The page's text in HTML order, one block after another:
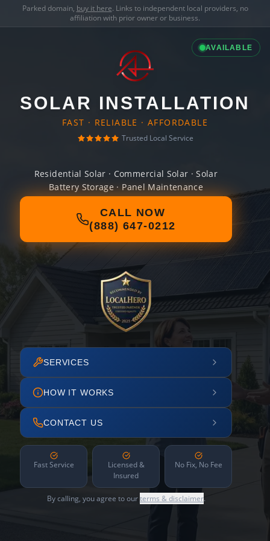
Parked domain, buy it here. Links to independent local providers, no
affiliation with prior owner or business.
AVAILABLE
SOLAR INSTALLATION
FAST · RELIABLE · AFFORDABLE
Trusted Local Service
Residential Solar · Commercial Solar · Solar
Battery Storage · Panel Maintenance
CALL NOW
(888) 647-0212
SERVICES
HOW IT WORKS
CONTACT US
Fast Service
Licensed &
Insured
No Fix, No Fee
By calling, you agree to ourterms & disclaimer.